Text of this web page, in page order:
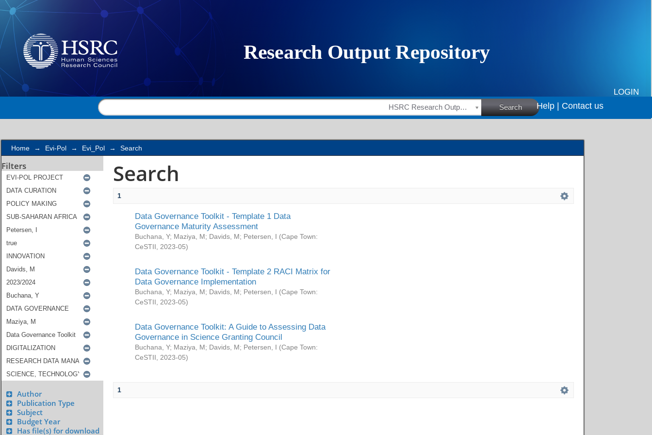
Search
LOGIN
HSRC Research Outputs Search Help | Contact us
Home → Evi-Pol → Evi_Pol → Search
Filters
Author
Publication Type
Subject
Budget Year
Has file(s) for download
Search
1
Data Governance Toolkit - Template 1 Data
Governance Maturity Assessment
Buchana, Y; Maziya, M; Davids, M; Petersen, I (Cape Town:
CeSTII
2023-05)
Data Governance Toolkit - Template 2 RACI Matrix for
Data Governance Implementation
Buchana, Y; Maziya, M; Davids, M; Petersen, I (Cape Town:
CeSTII
2023-05)
Data Governance Toolkit: A Guide to Assessing Data
Governance in Science Granting Council
Buchana, Y; Maziya, M; Davids, M; Petersen, I (Cape Town:
CeSTII
2023-05)
1